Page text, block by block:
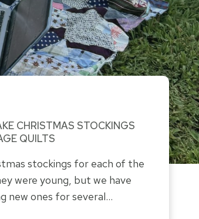
CHRISTMAS STOCKINGS
QUILTS
stockings for each of the
were young, but we have
new ones for several…